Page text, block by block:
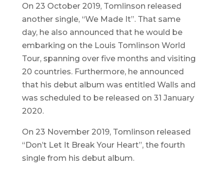
On 23 October 2019, Tomlinson released
another single, “We Made It”. That same
day, he also announced that he would be
embarking on the Louis Tomlinson World
Tour, spanning over five months and visiting
20 countries. Furthermore, he announced
that his debut album was entitled Walls and
was scheduled to be released on 31 January
2020.
On 23 November 2019, Tomlinson released
“Don’t Let It Break Your Heart”, the fourth
single from his debut album.